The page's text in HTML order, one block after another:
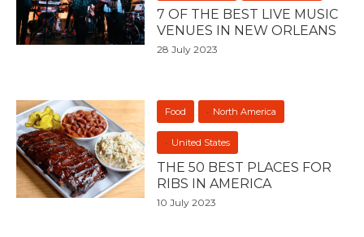
7 OF THE BEST LIVE MUSIC
VENUES IN NEW ORLEANS
28 July 2023
Food North America
United States
THE 50 BEST PLACES FOR
RIBS IN AMERICA
10 July 2023